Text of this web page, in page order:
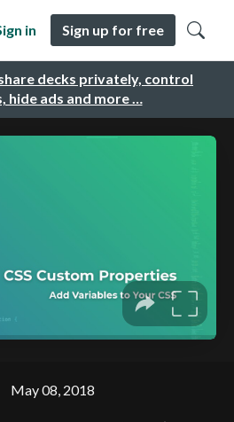
decks privately, control
hide ads and more …
in Sign up for free
May 08, 2018